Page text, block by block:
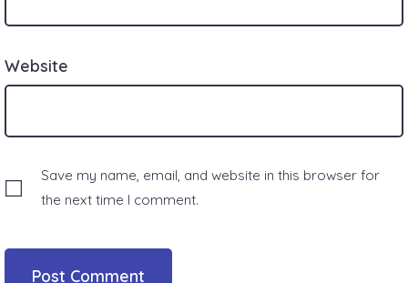
Website
Save my name, email, and website in this browser for
the next time I comment.